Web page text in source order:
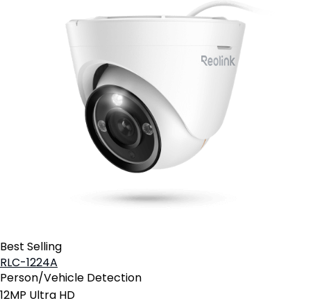
Best Selling
RLC-1224A
Person/Vehicle Detection
12MP Ultra HD